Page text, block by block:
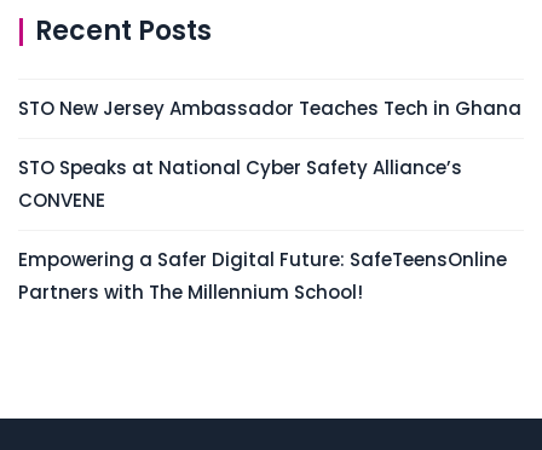
Recent Posts
STO New Jersey Ambassador Teaches Tech in Ghana
STO Speaks at National Cyber Safety Alliance’s
CONVENE
Empowering a Safer Digital Future: SafeTeensOnline
Partners with The Millennium School!